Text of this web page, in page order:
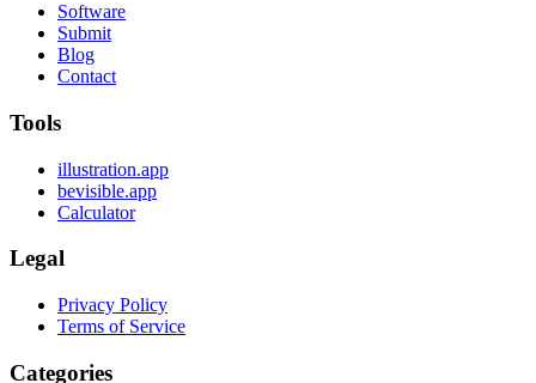
Software
Submit
Blog
Contact
Tools
illustration.app
bevisible.app
Calculator
Legal
Privacy Policy
Terms of Service
Categories